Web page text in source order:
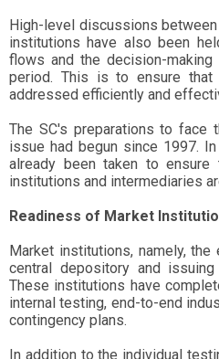
High-level discussions
institutions have also been
flows and the decision-
period. This is to ensure that
addressed efficiently and
The SC's preparations to face
issue had begun since 1997.
already been taken to ensure
institutions and intermediaries
Readiness of Market
Market institutions, namely, the
central depository and
These institutions have
internal testing, end-to-end
contingency plans.
In addition to the individual